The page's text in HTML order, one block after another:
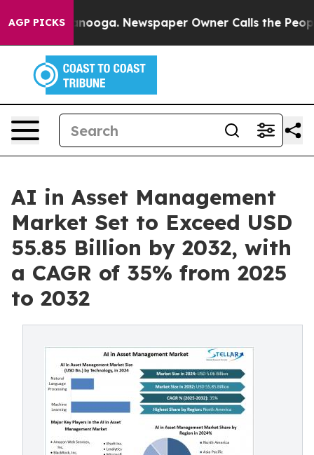
AGP PICKS Newspaper Owner Calls the People
AI in Asset Management
Market Set to Exceed USD
55.85 Billion by 2032, with
a CAGR of 35% from 2025
to 2032